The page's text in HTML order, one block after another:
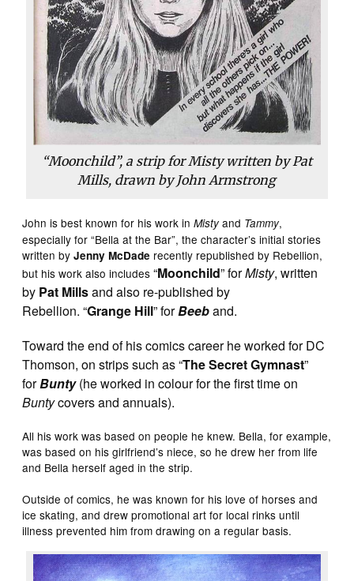
“Moonchild”, a strip for Misty written by Pat
Mills, drawn by John Armstrong
John is best known for his work inMistyand Tammy,
especially for “Bella at the Bar”, the character’s initial stories
written byJenny McDade recently republished by Rebellion,
but his work also includes “Moonchild” forMisty, written
by Pat Millsand also re-published by
Rebellion. “Grange Hill” forBeeband.
Toward the end of his comics career he worked for DC
Thomson, on strips such as “The Secret Gymnast”
forBunty(he worked in colour for the first time on
Buntycovers and annuals).
All his work was based on people he knew. Bella, for example,
was based on his girlfriend’s niece, so he drew her from life
and Bella herself aged in the strip.
Outside of comics, he was known for his love of horses and
ice skating, and drew promotional art for local rinks until
illness prevented him from drawing on a regular basis.